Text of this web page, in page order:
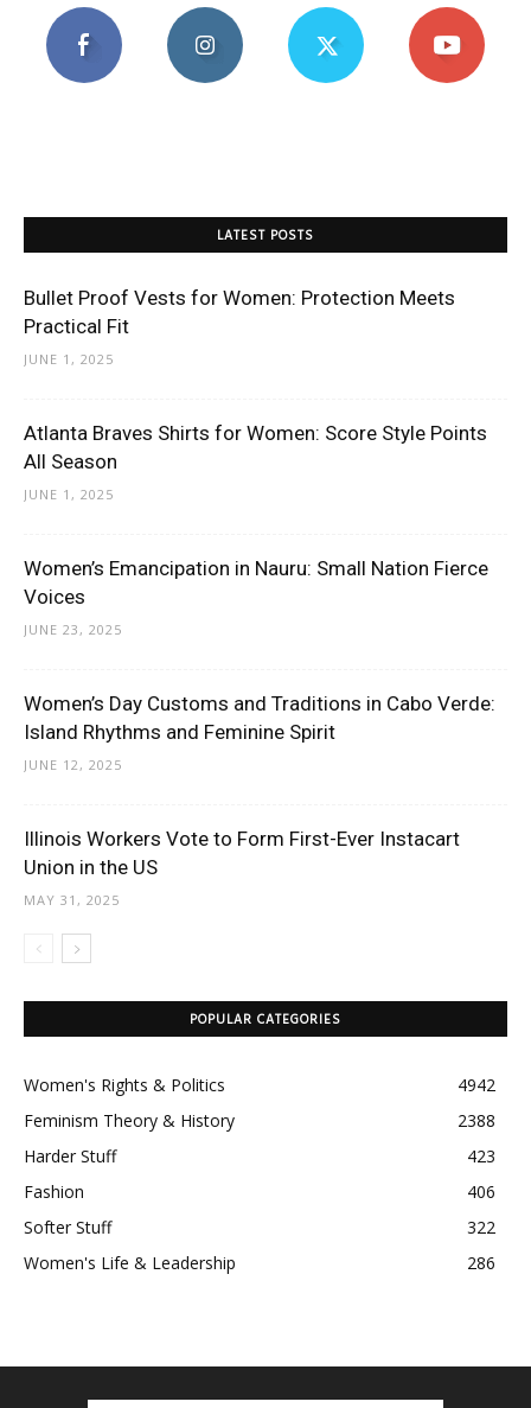
LATEST POSTS
Bullet Proof Vests for Women: Protection Meets
Practical Fit
JUNE 1, 2025
Atlanta Braves Shirts for Women: Score Style Points
All Season
JUNE 1, 2025
Women’s Emancipation in Nauru: Small Nation Fierce
Voices
JUNE 23, 2025
Women’s Day Customs and Traditions in Cabo Verde:
Island Rhythms and Feminine Spirit
JUNE 12, 2025
Illinois Workers Vote to Form First-Ever Instacart
Union in the US
MAY 31, 2025
POPULAR CATEGORIES
Women's Rights & Politics
4942
Feminism Theory & History
2388
Harder Stuff
423
Fashion
406
Softer Stuff
322
Women's Life & Leadership
286